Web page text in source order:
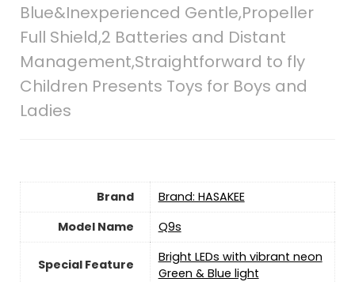
Blue&Inexperienced Gentle,Propeller
Full Shield,2 Batteries and Distant
Management,Straightforward to fly
Children Presents Toys for Boys and
Ladies
Brand
Brand: HASAKEE
Model Name
‎Q9s
Special Feature
‎Bright LEDs with vibrant neon
Green & Blue light